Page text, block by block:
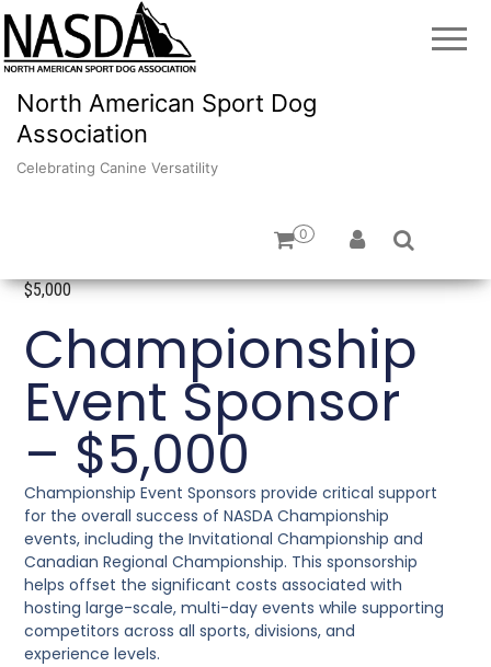
North American Sport Dog
Association
Celebrating Canine Versatility
0
/ Championship Event Sponsor –
$5,000
Championship
Event Sponsor
– $5,000
Championship Event Sponsors provide critical support
for the overall success of NASDA Championship
events, including theInvitational Championship and
Canadian Regional Championship. This sponsorship
helps offset the significant costs associated with
hosting large-scale, multi-day events while supporting
competitors across all sports, divisions, and
experience levels.